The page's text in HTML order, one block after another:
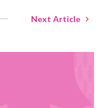
Next Article